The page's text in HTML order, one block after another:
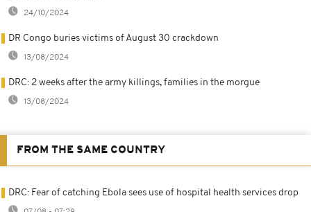
24/10/2024
DR Congo buries victims of August 30 crackdown
13/08/2024
DRC: 2 weeks after the army killings, families in the morgue
13/08/2024
FROM THE SAME COUNTRY
DRC: Fear of catching Ebola sees use of hospital health services drop